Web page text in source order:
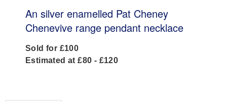
An silver enamelled Pat Cheney
Chenevive range pendant necklace
Sold for £100
Estimated at £80 - £120